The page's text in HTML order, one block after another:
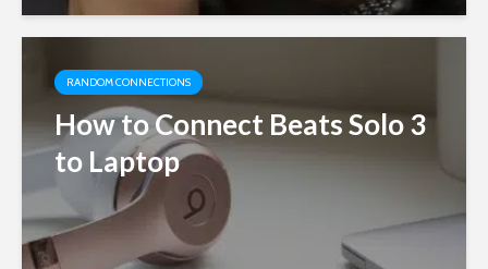
RANDOM CONNECTIONS
How to Connect Beats Solo 3
to Laptop